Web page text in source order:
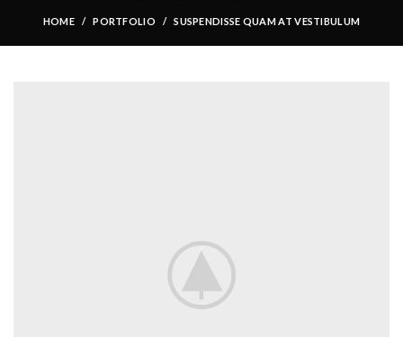
HOME PORTFOLIO SUSPENDISSE QUAM AT VESTIBULUM